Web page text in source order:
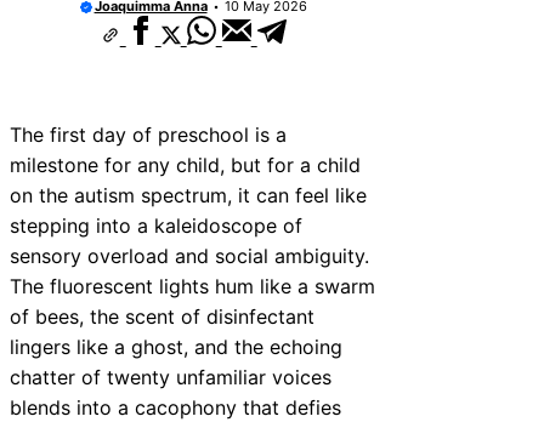
Joaquimma Anna 10 May 2026
The first day of preschool is a
milestone for any child, but for a child
on the autism spectrum, it can feel like
stepping into a kaleidoscope of
sensory overload and social ambiguity.
The fluorescent lights hum like a swarm
of bees, the scent of disinfectant
lingers like a ghost, and the echoing
chatter of twenty unfamiliar voices
blends into a cacophony that defies